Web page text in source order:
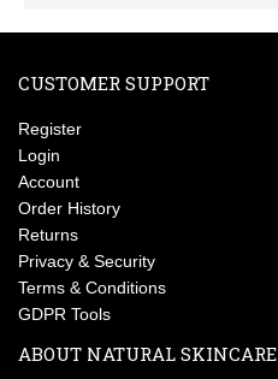
CUSTOMER SUPPORT
Register
Login
Account
Order History
Returns
Privacy & Security
Terms & Conditions
GDPR Tools
ABOUT NATURAL SKINCARE